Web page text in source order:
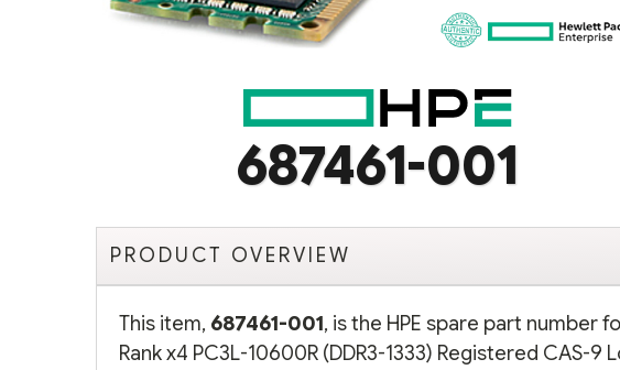
687461-001
PRODUCT OVERVIEW
This item, 687461-001, is the HPE spare part number
Rank x4 PC3L-10600R (DDR3-1333) Registered CAS-